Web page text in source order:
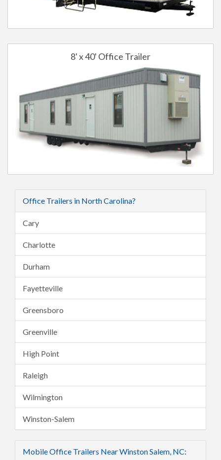
8' x 40' Office Trailer
Office Trailers in North Carolina?
Cary
Charlotte
Durham
Fayetteville
Greensboro
Greenville
High Point
Raleigh
Wilmington
Winston-Salem
Mobile Office Trailers Near Winston Salem, NC: